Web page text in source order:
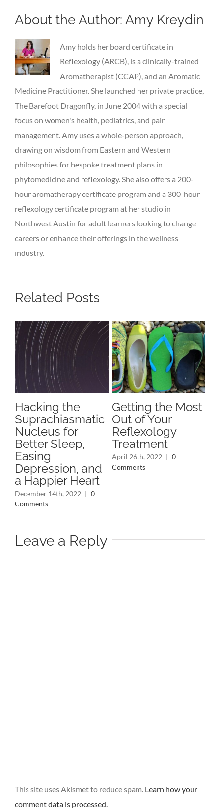
About the Author: Amy Kreydin
Amy holds her board certificate in
Reflexology (ARCB), is a clinically-trained
Aromatherapist (CCAP), and an Aromatic
Medicine Practitioner. She launched her private practice,
The Barefoot Dragonfly, in June 2004 with a special
focus on women's health, pediatrics, and pain
management. Amy uses a whole-person approach,
drawing on wisdom from Eastern and Western
philosophies for bespoke treatment plans in
phytomedicine and reflexology. She also offers a 200-
hour aromatherapy certificate program and a 300-hour
reflexology certificate program at her studio in
Northwest Austin for adult learners looking to change
careers or enhance their offerings in the wellness
industry.
Related Posts
Hacking the
Suprachiasmatic
Nucleus for
Better Sleep,
Easing
Depression, and
a Happier Heart
December 14th, 2022 | 0
Comments
Getting the Most
Out of Your
Reflexology
Treatment
April 26th, 2022 | 0
Comments
Leave a Reply
This site uses Akismet to reduce spam. Learn how your
comment data is processed.